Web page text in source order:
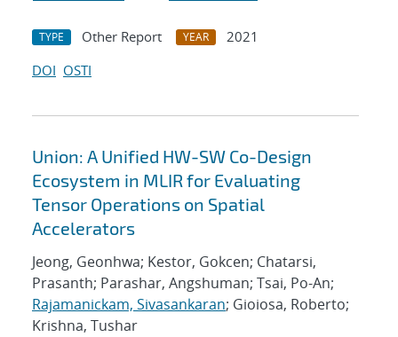
TYPE Other Report YEAR
2021
DOI OSTI
Union: A Unified HW-SW Co-Design
Ecosystem in MLIR for Evaluating
Tensor Operations on Spatial
Accelerators
Jeong, Geonhwa; Kestor, Gokcen; Chatarsi,
Prasanth; Parashar, Angshuman; Tsai, Po-An;
Rajamanickam, Sivasankaran; Gioiosa, Roberto;
Krishna, Tushar